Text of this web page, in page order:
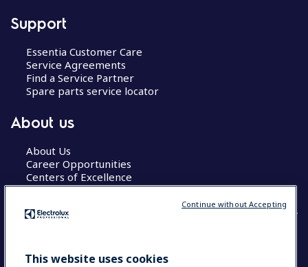
Support
Essentia Customer Care
Service Agreements
Find a Service Partner
Spare parts service locator
About us
About Us
Career Opportunities
Centers of Excellence
COUNTRY AND LANGUAGE
This website uses cookies
Continue without Accepting